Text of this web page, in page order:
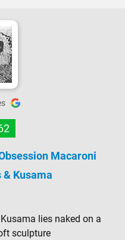
Macaroni
Kusama
lies naked on a
sculpture